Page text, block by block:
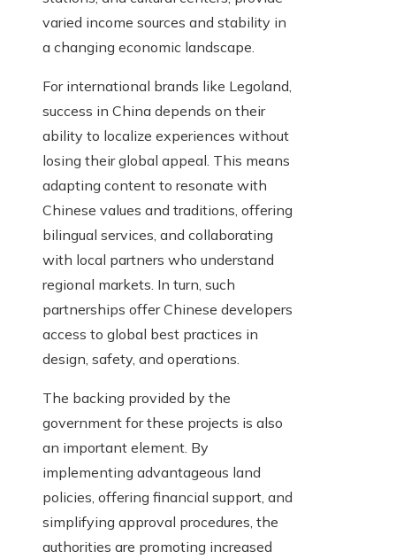
varied income sources and stability in
a changing economic landscape.
For international brands like Legoland,
success in China depends on their
ability to localize experiences without
losing their global appeal. This means
adapting content to resonate with
Chinese values and traditions, offering
bilingual services, and collaborating
with local partners who understand
regional markets. In turn, such
partnerships offer Chinese developers
access to global best practices in
design, safety, and operations.
The backing provided by the
government for these projects is also
an important element. By
implementing advantageous land
policies, offering financial support, and
simplifying approval procedures, the
authorities are promoting increased